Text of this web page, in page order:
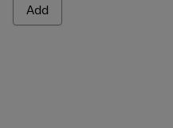
Add